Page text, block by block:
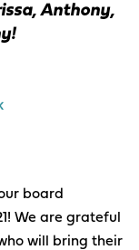
Anthony,
board
We are grateful
will bring their